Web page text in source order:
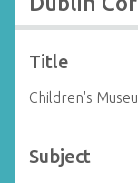
Title
Children's
Subject